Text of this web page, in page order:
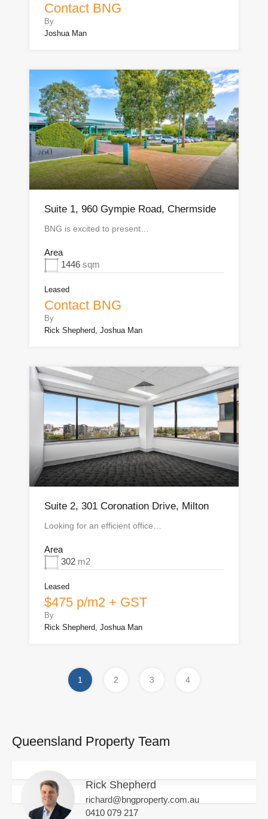
Contact BNG
By
Joshua Man
Suite 1, 960 Gympie Road, Chermside
BNG is excited to present…
Area
1446 sqm
Leased
Contact BNG
By
Rick Shepherd, Joshua Man
Suite 2, 301 Coronation Drive, Milton
Looking for an efficient office…
Area
302 m2
Leased
$475 p/m2 + GST
By
Rick Shepherd, Joshua Man
1 2 3 4
Queensland Property Team
Rick Shepherd
richard@bngproperty.com.au
0410 079 217